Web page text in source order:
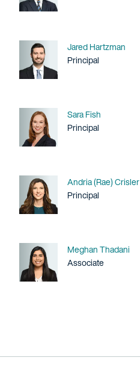
Name
Jared Hartzman
Title / Practice Area
Principal
Name
Sara Fish
Title / Practice Area
Principal
Name
Andria (Rae) Crisler
Title / Practice Area
Principal
Name
Meghan Thadani
Title / Practice Area
Associate